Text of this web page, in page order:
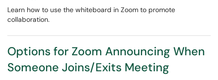
Learn how to use the whiteboard in Zoom to promote
collaboration.
Options for Zoom Announcing When
Someone Joins/Exits Meeting